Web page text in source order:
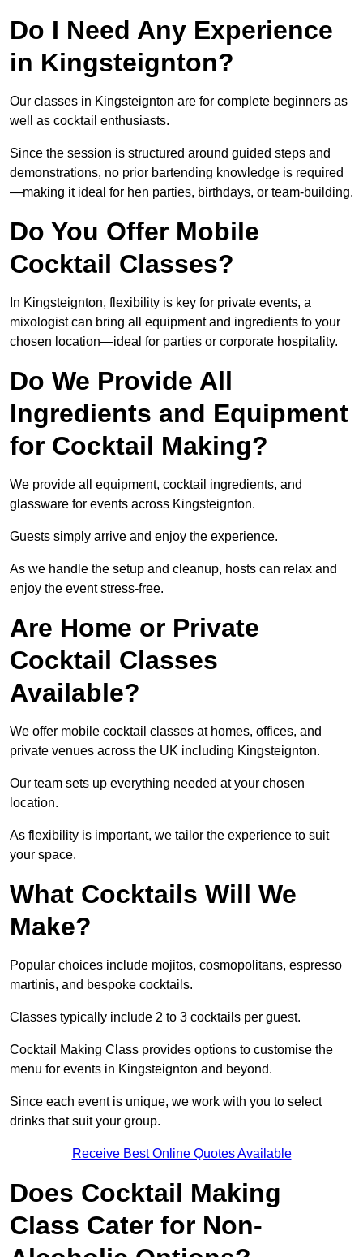
Do I Need Any Experience
in Kingsteignton?
Our classes in Kingsteignton are for complete beginners as
well as cocktail enthusiasts.
Since the session is structured around guided steps and
demonstrations, no prior bartending knowledge is required
—making it ideal for hen parties, birthdays, or team-building.
Do You Offer Mobile
Cocktail Classes?
In Kingsteignton, flexibility is key for private events, a
mixologist can bring all equipment and ingredients to your
chosen location—ideal for parties or corporate hospitality.
Do We Provide All
Ingredients and Equipment
for Cocktail Making?
We provide all equipment, cocktail ingredients, and
glassware for events across Kingsteignton.
Guests simply arrive and enjoy the experience.
As we handle the setup and cleanup, hosts can relax and
enjoy the event stress-free.
Are Home or Private
Cocktail Classes
Available?
We offer mobile cocktail classes at homes, offices, and
private venues across the UK including Kingsteignton.
Our team sets up everything needed at your chosen
location.
As flexibility is important, we tailor the experience to suit
your space.
What Cocktails Will We
Make?
Popular choices include mojitos, cosmopolitans, espresso
martinis, and bespoke cocktails.
Classes typically include 2 to 3 cocktails per guest.
Cocktail Making Class provides options to customise the
menu for events in Kingsteignton and beyond.
Since each event is unique, we work with you to select
drinks that suit your group.
Receive Best Online Quotes Available
Does Cocktail Making
Class Cater for Non-